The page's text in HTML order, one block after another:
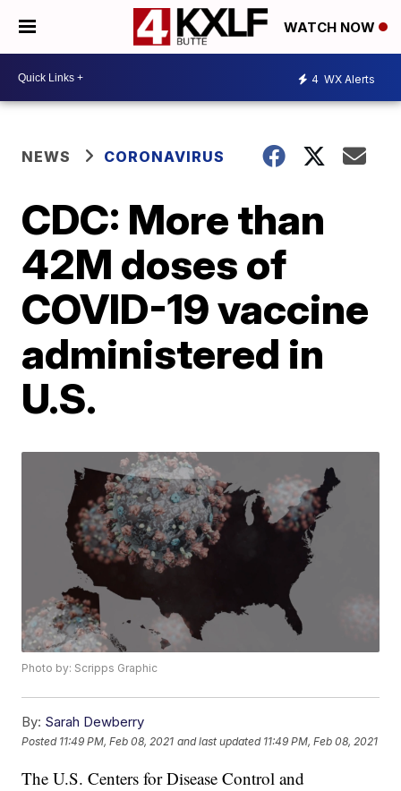
WATCH NOW
4 WX Alerts
NEWS CORONAVIRUS
CDC: More than
42M doses of
COVID-19 vaccine
administered in
U.S.
Photo by: Scripps Graphic
By: Sarah Dewberry
Posted 11:49 PM, Feb 08, 2021 and last updated 11:49 PM, Feb 08, 2021
The U.S. Centers for Disease Control and